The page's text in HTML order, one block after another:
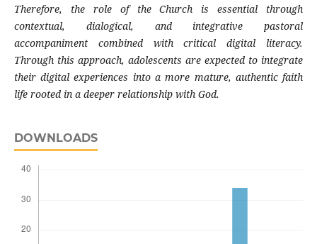
Therefore, the role of the Church is essential through
contextual, dialogical, and integrative pastoral
accompaniment combined with critical digital literacy.
Through this approach, adolescents are expected to integrate
their digital experiences into a more mature, authentic faith
life rooted in a deeper relationship with God.
DOWNLOADS